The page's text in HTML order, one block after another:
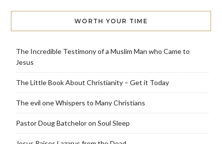
WORTH YOUR TIME
The Incredible Testimony of a Muslim Man who Came to
Jesus
The Little Book About Christianity – Get it Today
The evil one Whispers to Many Christians
Pastor Doug Batchelor on Soul Sleep